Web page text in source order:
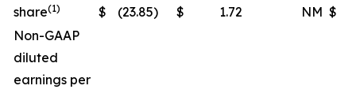
share(1) $ (23.85) $ 1.72 NM $
Non-GAAP
diluted
earnings per